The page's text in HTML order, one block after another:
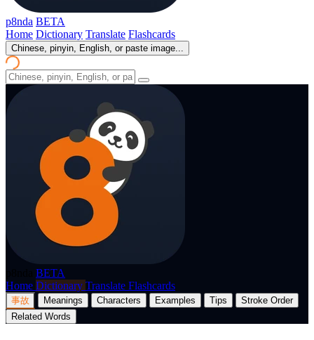
p8nda BETA
Home Dictionary Translate Flashcards
Chinese, pinyin, English, or paste image...
BETA
Home Dictionary Translate Flashcards
事故 Meanings Characters Examples Tips
Stroke Order
Related Words